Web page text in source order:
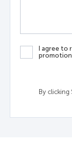
I agree
By